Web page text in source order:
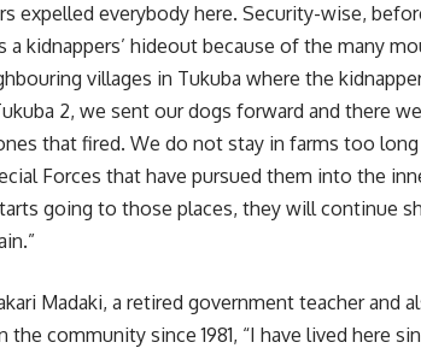
expelled everybody here. Security-wise,
a kidnappers’ hideout because of the many
villages in Tukuba where the
2, we sent our dogs forward and there
that fired. We do not stay in farms too
Forces that have pursued them into the
going to those places, they will continue
Madaki, a retired government teacher and
the community since 1981, “I have lived here